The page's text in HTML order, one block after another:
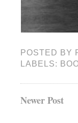
POSTED BY
LABELS:
Newer Post